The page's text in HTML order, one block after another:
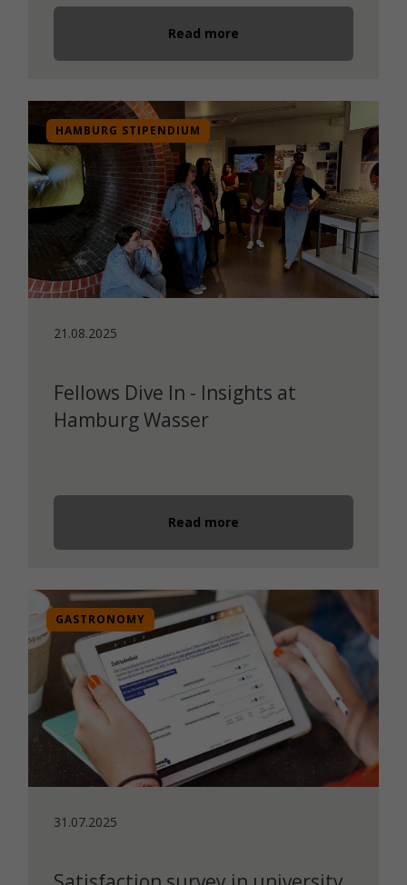
Read more
HAMBURG STIPENDIUM
21.08.2025
Fellows Dive In - Insights at
Hamburg Wasser
Read more
GASTRONOMY
31.07.2025